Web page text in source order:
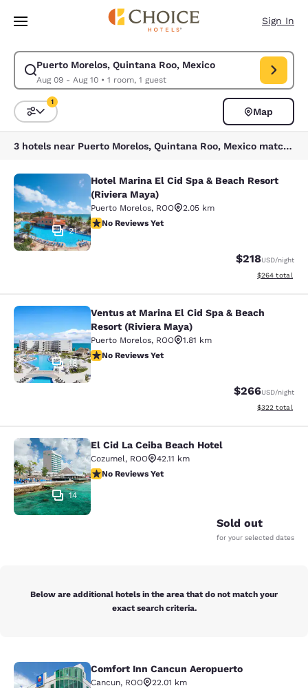
Skip To Main Content
Sign In
Puerto Morelos, Quintana Roo, Mexico
Aug 09 - Aug 10• 1 room, 1 guest
Modify search for Puerto Morelos, Quintana Roo, Mexico. Check in
Sort and Filter
1
Map
3 hotels near Puerto Morelos, Quintana Roo, Mexico match your filters
Hotel Marina El Cid Spa & Beach
21
Hotel Marina El Cid Spa & Beach Resort
(Riviera Maya)
Puerto Morelos, ROO
2.05 km
No Reviews Yet
No Reviews Yet
$218USD/night
View
$264 total
Ventus at Marina El Cid Spa &
18
Ventus at Marina El Cid Spa & Beach
Resort (Riviera Maya)
Puerto Morelos, ROO
1.81 km
No Reviews Yet
No Reviews Yet
$266USD/night
View
$322 total
El Cid La Ceiba Beach Hotel
14
El Cid La Ceiba Beach Hotel
Cozumel, ROO
42.11 km
No Reviews Yet
No Reviews Yet
Sold out
for your selected dates
Below are additional hotels in the area that do not match your
exact search criteria.
Comfort Inn Cancun Aeropuerto
Comfort Inn Cancun Aeropuerto
Cancun, ROO
22.01 km